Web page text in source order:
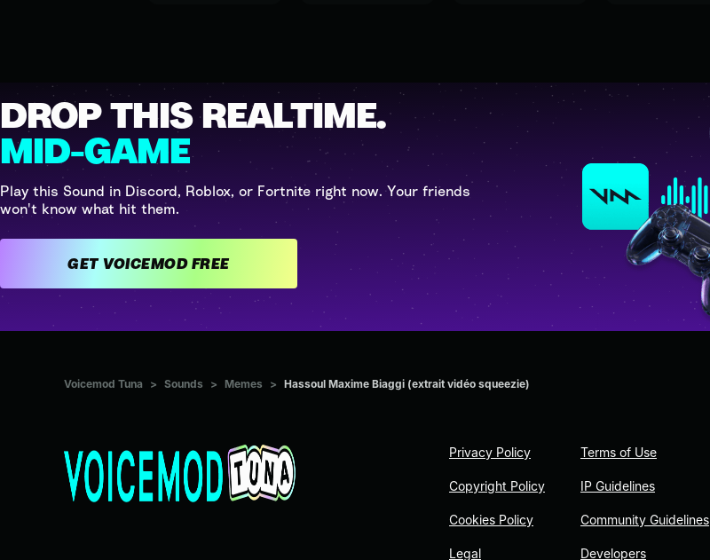
DROP THIS REALTIME.
MID-GAME
Play this Sound in Discord, Roblox, or Fortnite right now. Your friends
won't know what hit them.
GET VOICEMOD FREE
Voicemod Tuna > Sounds > Memes > Hassoul Maxime Biaggi (extrait vidéo squeezie)
Privacy Policy
Copyright Policy
Cookies Policy
Legal
Terms of Use
IP Guidelines
Community Guidelines
Developers